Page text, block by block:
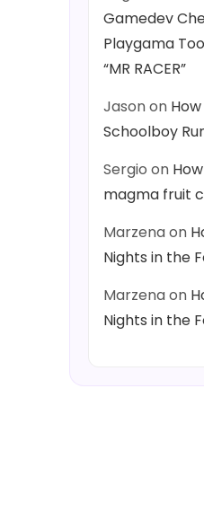
Gamedev
Playgama
“MR RACER”
Jasonon
Schoolboy
Sergio on
magma fruit
Marzenaon
Nights in the
Marzenaon
Nights in the